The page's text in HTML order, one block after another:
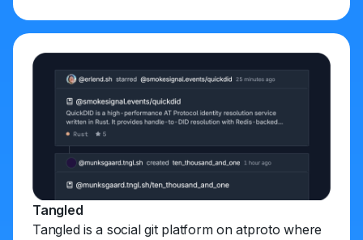
Tangled
Tangled is a social git platform on atproto where